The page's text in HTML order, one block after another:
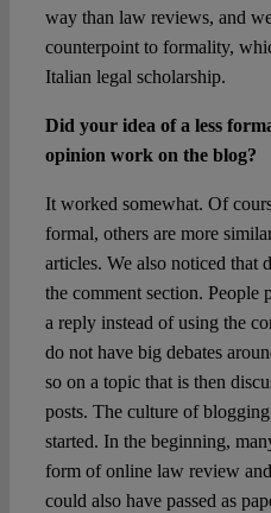
way than law reviews, and
counterpoint to formality,
Italian legal scholarship.
Did your idea of a less
opinion work on the blog?
It worked somewhat. Of
formal, others are more
articles. We also noticed that
the comment section. People
a reply instead of using the
do not have big debates
so on a topic that is then
posts. The culture of
started. In the beginning,
form of online law review
could also have passed as